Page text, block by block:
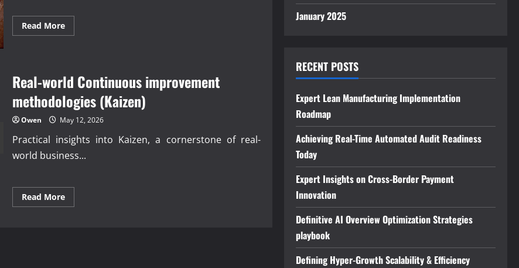
Read MoreRead
more
Maintenance
(TPM)
strategies
Real-world Continuous improvement
methodologies (Kaizen)
Owen May 12, 2026
Practical insights into Kaizen, a cornerstone of real-
world business...
Read MoreRead
more
January 2025
RECENT POSTS
Expert Lean Manufacturing Implementation
Roadmap
Achieving Real-Time Automated Audit Readiness
Today
Expert Insights on Cross-Border Payment
Innovation
Definitive AI Overview Optimization Strategies
playbook
Defining Hyper-Growth Scalability & Efficiency